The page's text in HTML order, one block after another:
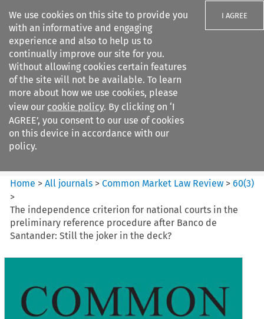
We use cookies on this site to provide you
with an informative and engaging
experience and also to help us to
continually improve our site for you.
Without allowing cookies certain features
of the site will not be available. To learn
more about how we use cookies, please
view our cookie policy. By clicking on ‘I
AGREE’, you consent to our use of cookies
on this device in accordance with our
policy.
I AGREE
Search filters
Common Market Law Review
Home >All journals >Common Market Law Review >60(3)
>
The independence criterion for national courts in the
preliminary reference procedure after Banco de
Santander: Still the joker in the deck?